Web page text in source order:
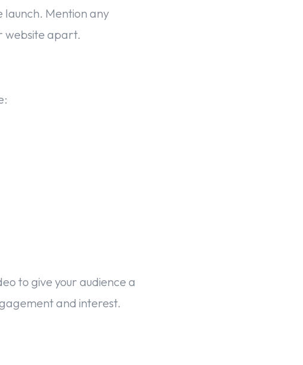
Mention any
website apart.
to give your audience a
and interest.